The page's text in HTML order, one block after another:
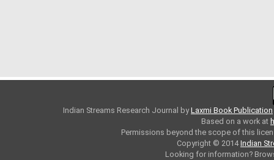
Indian Streams Research Journal byLaxmi Book Publication
Based on a work at
Permissions beyond the scope of this
Copyright © 2014Indian
Looking for information?